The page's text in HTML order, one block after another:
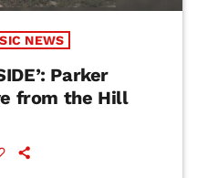
NEWS
Parker
from the Hill